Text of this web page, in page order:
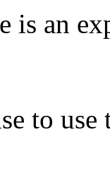
is an
to